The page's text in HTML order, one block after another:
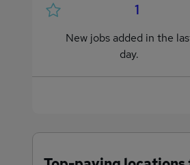
1
New jobs added in the
day.